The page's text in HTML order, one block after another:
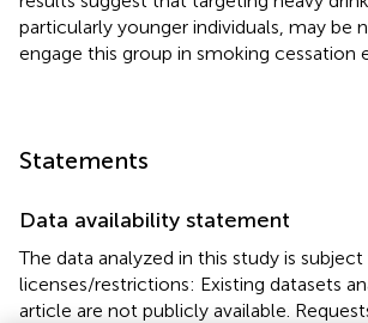
particularly younger individuals, may be
engage this group in smoking cessation
Statements
Data availability statement
The data analyzed in this study is
licenses/restrictions: Existing datasets
article are not publicly available.